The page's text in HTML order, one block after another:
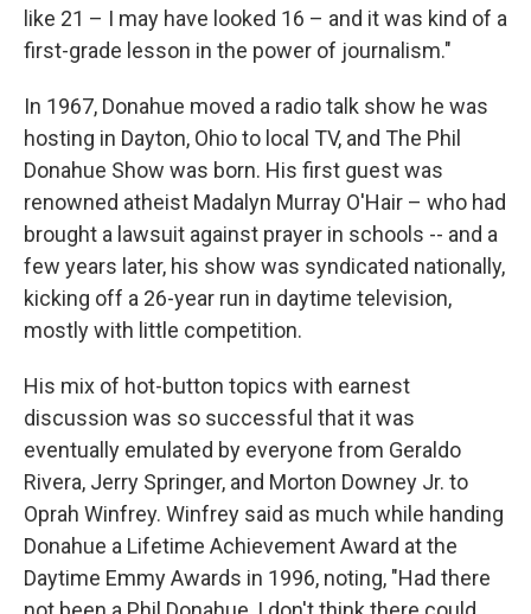
like 21 – I may have looked 16 – and it was kind of a
first-grade lesson in the power of journalism."
In 1967, Donahue moved a radio talk show he was
hosting in Dayton, Ohio to local TV, and The Phil
Donahue Show was born. His first guest was
renowned atheist Madalyn Murray O'Hair – who had
brought a lawsuit against prayer in schools -- and a
few years later, his show was syndicated nationally,
kicking off a 26-year run in daytime television,
mostly with little competition.
His mix of hot-button topics with earnest
discussion was so successful that it was
eventually emulated by everyone from Geraldo
Rivera, Jerry Springer, and Morton Downey Jr. to
Oprah Winfrey. Winfrey said as much while handing
Donahue a Lifetime Achievement Award at the
Daytime Emmy Awards in 1996, noting, "Had there